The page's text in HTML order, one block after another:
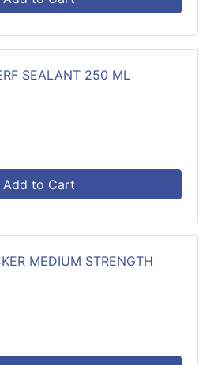
SEALANT 250 ML
Add to Cart
MEDIUM STRENGTH